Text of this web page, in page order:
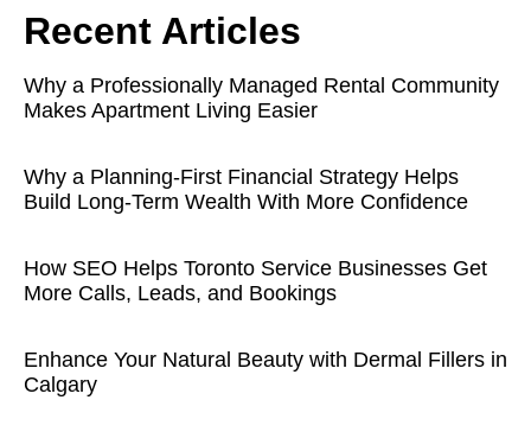
Recent Articles
Why a Professionally Managed Rental Community
Makes Apartment Living Easier
Why a Planning-First Financial Strategy Helps
Build Long-Term Wealth With More Confidence
How SEO Helps Toronto Service Businesses Get
More Calls, Leads, and Bookings
Enhance Your Natural Beauty with Dermal Fillers in
Calgary